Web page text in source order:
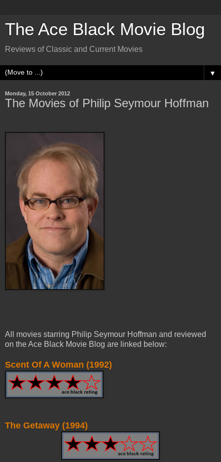
The Ace Black Movie Blog
Reviews of Classic and Current Movies
▼
Monday, 15 October 2012
The Movies of Philip Seymour Hoffman
All movies starring Philip Seymour Hoffman and reviewed
on the Ace Black Movie Blog are linked below:
Scent Of A Woman (1992)
The Getaway (1994)